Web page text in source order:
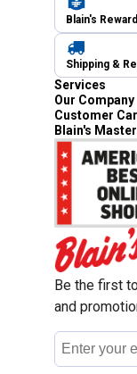
Blain's
Shipping &
Services
Our Company
Customer
Blain's
Be the first
and
Email
Address